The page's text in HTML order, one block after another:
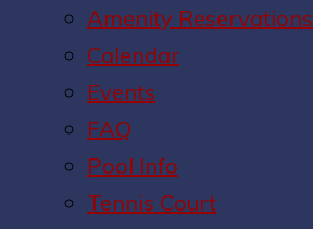
Amenity Reservations
Calendar
Events
FAQ
Pool Info
Tennis Court